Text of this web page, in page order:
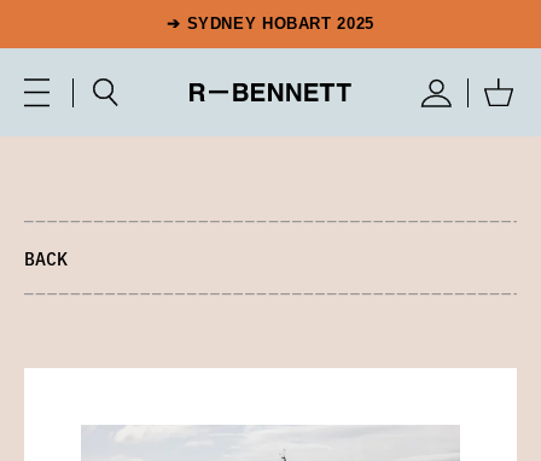
➔ SYDNEY HOBART 2025
BACK